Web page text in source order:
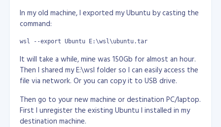
email service and social media owned by US, they
already got your personal info. They have no difference.
Well I guess, who got the information/data, is more
powerful. Again, hunger for power.
Anyway, I think there's no way human will survive for
long. We've seen from the movies that there's some
entity or vallain want to wipe humans because we're
self destructive species. I think it's true. I think we
need to be cleanse really.
In my old machine, I exported my Ubuntu by casting the
command:
wsl --export Ubuntu E:\wsl\ubuntu.tar
It will take a while, mine was 150Gb for almost an hour.
Then I shared my E:\wsl folder so I can easily access the
file via network. Or you can copy it to USB drive.
Then go to your new machine or destination PC/laptop.
First I unregister the existing Ubuntu I installed in my
destination machine.